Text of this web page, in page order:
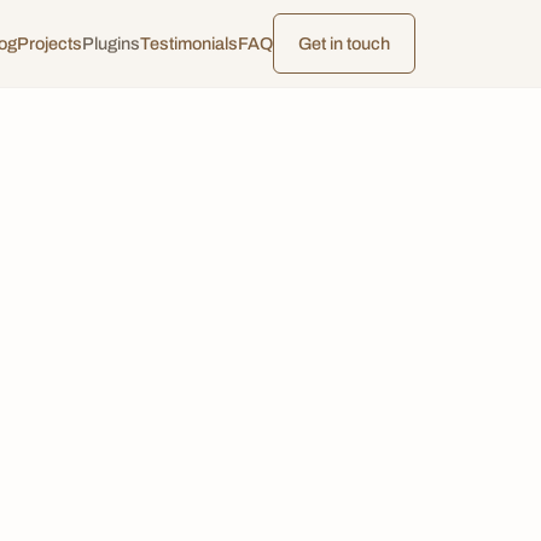
ProjectsPluginsTestimonialsFAQ Get in touch